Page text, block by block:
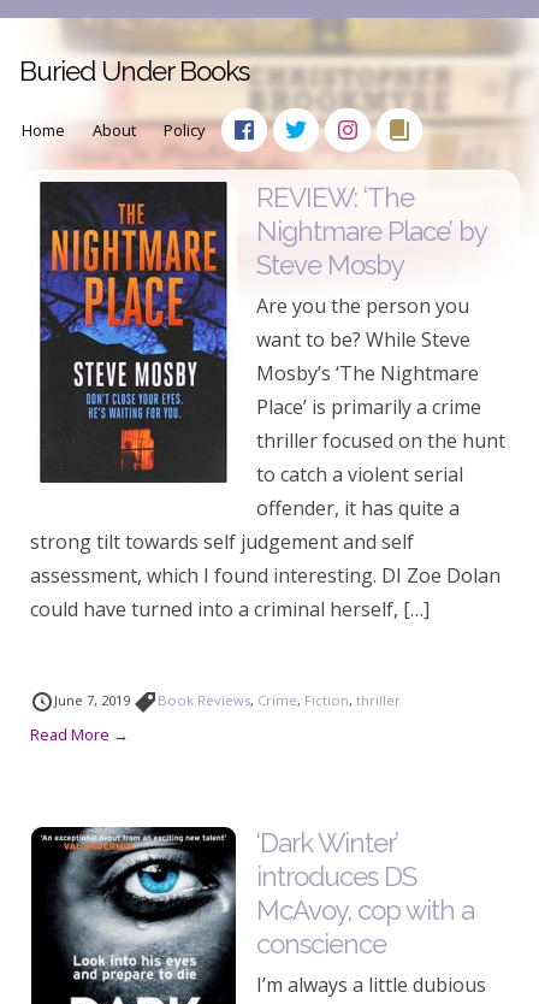
Buried Under Books
Home About Policy
REVIEW: ‘The
Nightmare Place’ by
Steve Mosby
Are you the person you
want to be? While Steve
Mosby’s ‘The Nightmare
Place’ is primarily a crime
thriller focused on the hunt
to catch a violent serial
offender, it has quite a
strong tilt towards self judgement and self
assessment, which I found interesting. DI Zoe Dolan
could have turned into a criminal herself, […]
June 7, 2019 Book Reviews, Crime, Fiction, thriller
Read More →
‘Dark Winter’
introduces DS
McAvoy, cop with a
conscience
I’m always a little dubious